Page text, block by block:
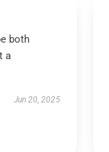
both
a
Jun 20, 2025